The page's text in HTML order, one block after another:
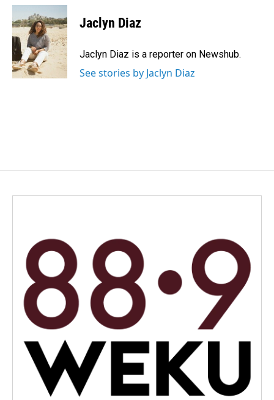
c
e
b
o
o
k
n
k
e
d
I
n
a
i
l
Jaclyn Diaz
Jaclyn Diaz is a reporter on Newshub.
See stories by Jaclyn Diaz